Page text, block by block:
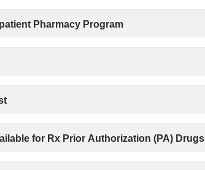
Pharmacy Program
for Rx Prior Authorization (PA) Drugs